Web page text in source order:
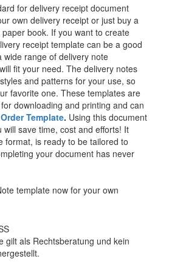
for delivery receipt document
own delivery receipt or just buy a
book. If you want to create
receipt template can be a good
wide range of delivery note
fit your need. The delivery notes
and patterns for your use, so
favorite one. These templates are
downloading and printing and can
Template. Using this document
save time, cost and efforts! It
format, is ready to be tailored to
your document has never
template now for your own
gilt als Rechtsberatung und kein